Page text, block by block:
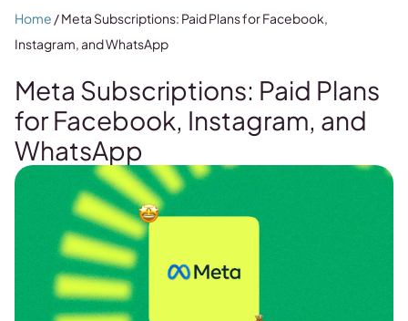
Meta Subscriptions: Paid Plans
for Facebook, Instagram, and
WhatsApp
Home /Meta Subscriptions: Paid Plans for Facebook,
Instagram, and WhatsApp